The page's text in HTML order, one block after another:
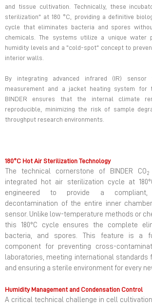
and tissue cultivation. Technically, these
sterilization" at 180 °C, providing a definitive
cycle that eliminates bacteria and spores
chemicals. The systems utilize a unique water
humidity levels and a "cold-spot" concept to
interior walls.
By integrating advanced infrared (IR) sensor
measurement and a jacket heating system for
BINDER ensures that the internal climate
reproducible, minimizing the risk of sample
throughput research environments.
180°C Hot Air Sterilization Technology
The technical cornerstone of BINDER CO2
integrated hot air sterilization cycle at
engineered to provide a compliant,
decontamination of the entire inner
sensor. Unlike low-temperature methods or
this 180°C cycle ensures the complete
bacteria, and spores. This feature is a
component for preventing cross-
laboratories, meeting international
and ensuring a sterile environment for every
Humidity Management and Condensation Control
A critical technical challenge in cell